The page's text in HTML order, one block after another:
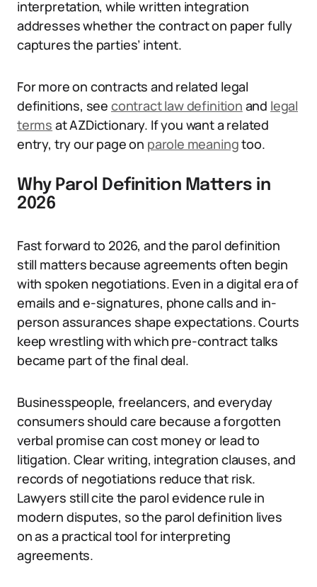
interpretation, while written integration
addresses whether the contract on paper fully
captures the parties’ intent.
For more on contracts and related legal
definitions, see contract law definition and legal
terms at AZDictionary. If you want a related
entry, try our page on parole meaningtoo.
Why Parol Definition Matters in
2026
Fast forward to 2026, and the parol definition
still matters because agreements often begin
with spoken negotiations. Even in a digital era of
emails and e-signatures, phone calls and in-
person assurances shape expectations. Courts
keep wrestling with which pre-contract talks
became part of the final deal.
Businesspeople, freelancers, and everyday
consumers should care because a forgotten
verbal promise can cost money or lead to
litigation. Clear writing, integration clauses, and
records of negotiations reduce that risk.
Lawyers still cite the parol evidence rule in
modern disputes, so the parol definition lives
on as a practical tool for interpreting
agreements.